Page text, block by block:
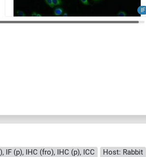
IF
IF (p), IHC (fro), IHC (p), ICC
Host: Rabbit